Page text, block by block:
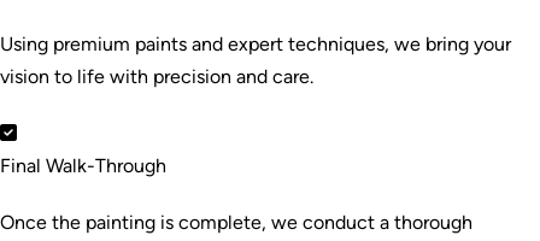
Using premium paints and expert techniques, we bring your
vision to life with precision and care.
Final Walk-Through
Once the painting is complete, we conduct a thorough